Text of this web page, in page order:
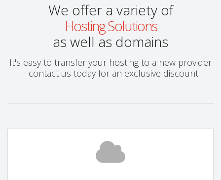
We offer a variety of
Hosting Solutions
as well as domains
It's easy to transfer your hosting to a new provider
- contact us today for an exclusive discount